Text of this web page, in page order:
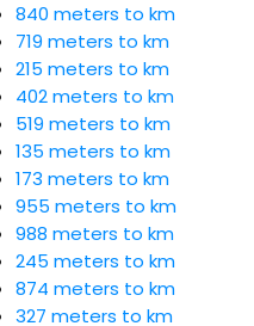
840 meters to km
719 meters to km
215 meters to km
402 meters to km
519 meters to km
135 meters to km
173 meters to km
955 meters to km
988 meters to km
245 meters to km
874 meters to km
327 meters to km